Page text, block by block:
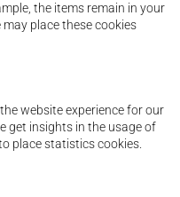
the items remain in your
place these cookies
website experience for our
get insights in the usage of
place statistics cookies.